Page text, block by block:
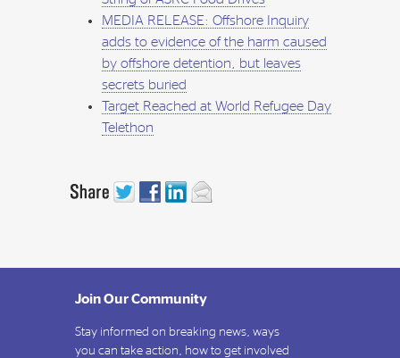
MEDIA RELEASE: Offshore Inquiry
adds to evidence of the harm caused
by offshore detention, but leaves
secrets buried
Target Reached at World Refugee Day
Telethon
Join Our Community
Stay informed on breaking news, ways
you can take action, how to get involved